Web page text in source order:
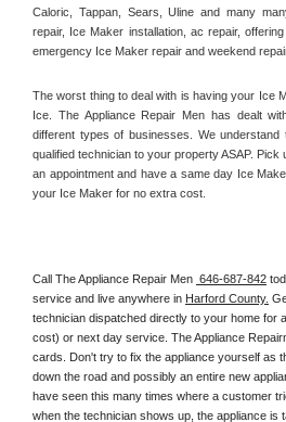
Caloric, Tappan, Sears, Uline and many
repair, Ice Maker installation, ac repair,
emergency Ice Maker repair and weekend
The worst thing to deal with is having your Ice
Ice. The Appliance Repair Men has dealt
different types of businesses. We
qualified technician to your property ASAP. Pick
an appointment and have a same day Ice
your Ice Maker for no extra cost.
Call The Appliance Repair Men 646-687-842
service and live anywhere in Harford County.
technician dispatched directly to your home for
cost) or next day service. The Appliance
cards. Don't try to fix the appliance yourself as
down the road and possibly an entire new
have seen this many times where a customer
when the technician shows up, the appliance is